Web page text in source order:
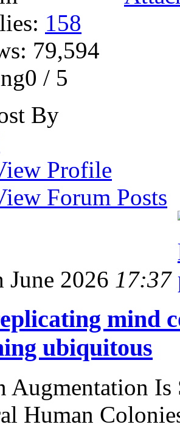
158
79,594
/ 5
By
Profile
Forum Posts
June 2026 17:37
mind
ubiquitous
Augmentation
Human